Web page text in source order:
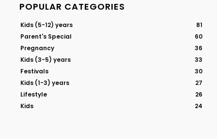
POPULAR CATEGORIES
Kids (5-12) years
81
Parent's Special
60
Pregnancy
36
Kids (3-5) years
33
Festivals
30
Kids (1-3) years
27
Lifestyle
26
Kids
24